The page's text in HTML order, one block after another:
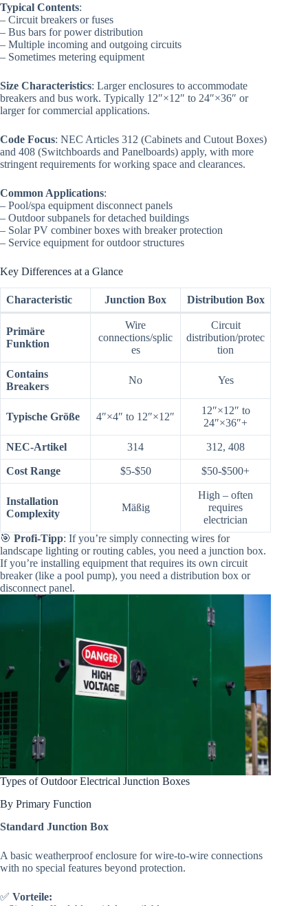
Typical Contents:
– Circuit breakers or fuses
– Bus bars for power distribution
– Multiple incoming and outgoing circuits
– Sometimes metering equipment
Size Characteristics: Larger enclosures to accommodate
breakers and bus work. Typically 12″×12″ to 24″×36″ or
larger for commercial applications.
Code Focus: NEC Articles 312 (Cabinets and Cutout Boxes)
and 408 (Switchboards and Panelboards) apply, with more
stringent requirements for working space and clearances.
Common Applications:
– Pool/spa equipment disconnect panels
– Outdoor subpanels for detached buildings
– Solar PV combiner boxes with breaker protection
– Service equipment for outdoor structures
Key Differences at a Glance
Characteristic Junction Box Distribution Box
Primäre
Funktion
Wire
connections/splic
es
Circuit
distribution/protec
tion
Contains
Breakers
No Yes
Typische Größe 4″×4″ to 12″×12″
12″×12″ to
24″×36″+
NEC-Artikel 314 312, 408
Cost Range $5-$50 $50-$500+
Installation
Complexity
Mäßig
High – often
requires
electrician
🎯 Profi-Tipp: If you’re simply connecting wires for
landscape lighting or routing cables, you need a junction box.
If you’re installing equipment that requires its own circuit
breaker (like a pool pump), you need a distribution box or
disconnect panel.
Types of Outdoor Electrical Junction Boxes
By Primary Function
Standard Junction Box
A basic weatherproof enclosure for wire-to-wire connections
with no special features beyond protection.
✅ Vorteile: